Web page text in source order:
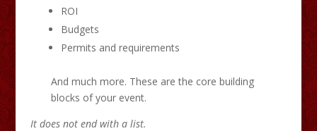
ROI
Budgets
Permits and requirements
And much more. These are the core building
blocks of your event.
It does not end with a list.